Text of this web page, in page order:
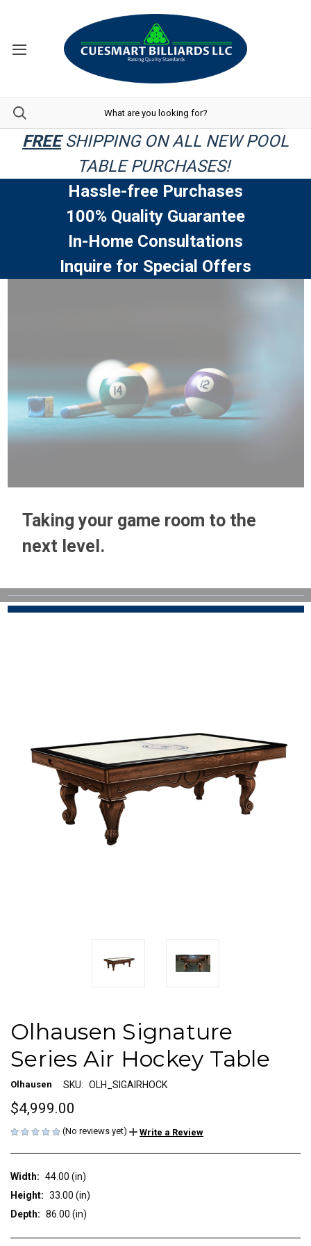
FREESHIPPING ON ALL NEW POOL
TABLE PURCHASES!
Hassle-free Purchases
100% Quality Guarantee
In-Home Consultations
Inquire for Special Offers
Taking your game room to the
next level.
Olhausen Signature
Series Air Hockey Table
Olhausen SKU: OLH_SIGAIRHOCK
$4,999.00
(No reviews yet) Write a Review
Width: 44.00 (in)
Height: 33.00 (in)
Depth: 86.00 (in)